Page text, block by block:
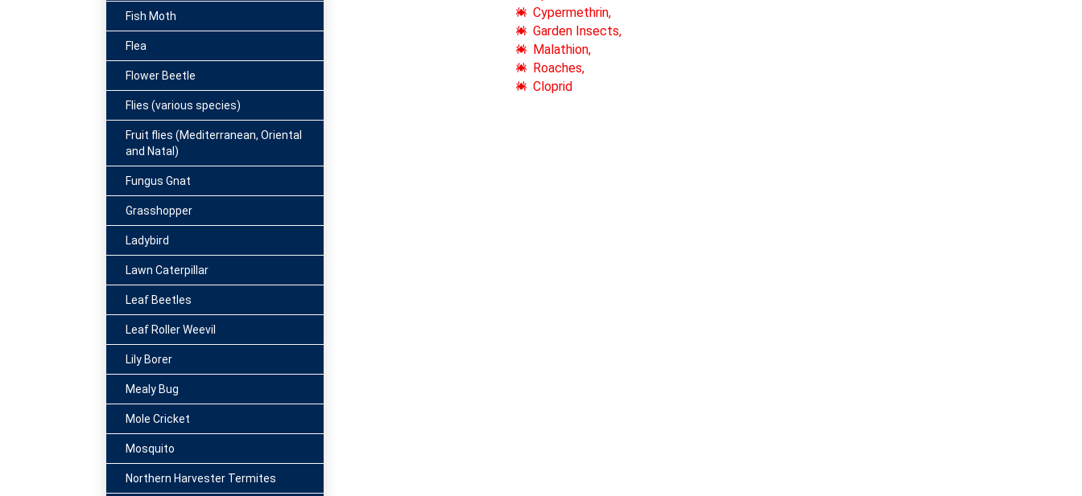
Fish Moth
Flea
Flower Beetle
Flies (various species)
Fruit flies (Mediterranean, Oriental
and Natal)
Fungus Gnat
Grasshopper
Ladybird
Lawn Caterpillar
Leaf Beetles
Leaf Roller Weevil
Lily Borer
Mealy Bug
Mole Cricket
Mosquito
Northern Harvester Termites
Cypermethrin,
Garden Insects,
Malathion,
Roaches,
Cloprid